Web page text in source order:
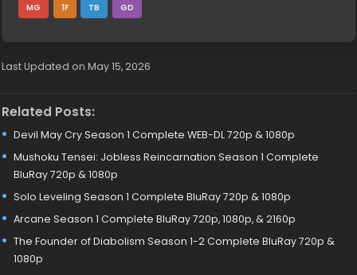
MG 1F TB GD
Last Updated on May 15, 2026
Related Posts:
Devil May Cry Season 1 Complete WEB-DL 720p & 1080p
Mushoku Tensei: Jobless Reincarnation Season 1 Complete
BluRay 720p & 1080p
Solo Leveling Season 1 Complete BluRay 720p & 1080p
Arcane Season 1 Complete BluRay 720p, 1080p, & 2160p
The Founder of Diabolism Season 1-2 Complete BluRay 720p &
1080p